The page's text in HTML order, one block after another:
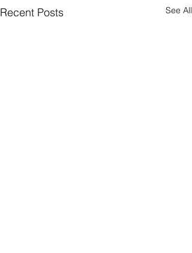
Recent Posts See All